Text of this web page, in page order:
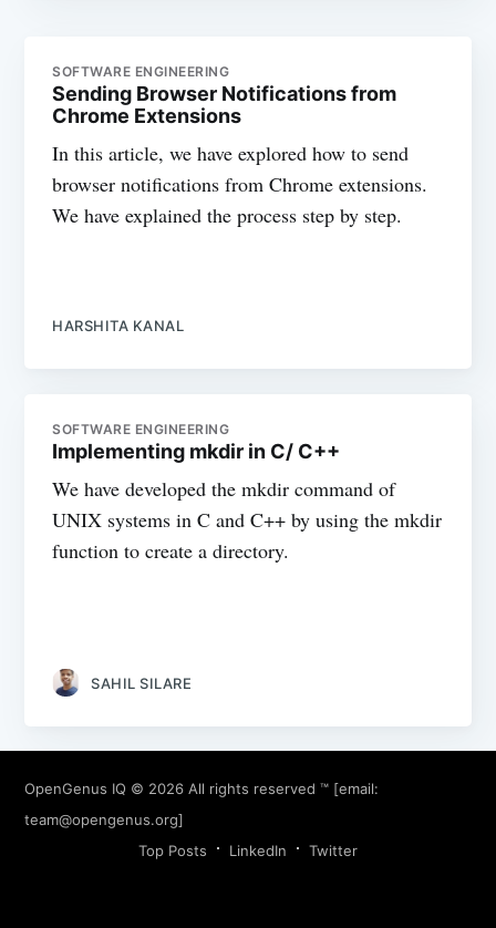
SOFTWARE ENGINEERING
Sending Browser Notifications from
Chrome Extensions
In this article, we have explored how to send
browser notifications from Chrome extensions.
We have explained the process step by step.
HARSHITA KANAL
SOFTWARE ENGINEERING
Implementing mkdir in C/ C++
We have developed the mkdir command of
UNIX systems in C and C++ by using the mkdir
function to create a directory.
SAHIL SILARE
OpenGenus IQ © 2026 All rights reserved ™ [email:
team@opengenus.org]
Top Posts
LinkedIn Twitter